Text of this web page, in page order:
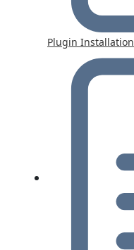
Plugin Installation